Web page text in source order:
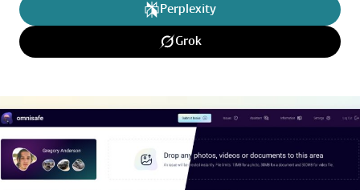
Perplexity
Grok